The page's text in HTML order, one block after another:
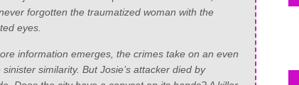
forgotten the traumatized woman with the
eyes.
information emerges, the crimes take on an even
sinister similarity. But Josie’s attacker died by